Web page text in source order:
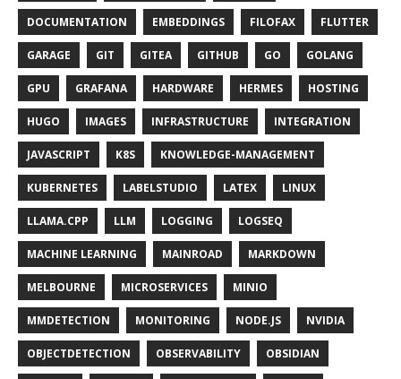
DOCUMENTATION EMBEDDINGS FILOFAX FLUTTER
GARAGE GIT GITEA GITHUB GO GOLANG
GPU GRAFANA HARDWARE HERMES HOSTING
HUGO IMAGES INFRASTRUCTURE INTEGRATION
JAVASCRIPT K8S KNOWLEDGE-MANAGEMENT
KUBERNETES LABELSTUDIO LATEX LINUX
LLAMA.CPP LLM LOGGING LOGSEQ
MACHINE LEARNING MAINROAD MARKDOWN
MELBOURNE MICROSERVICES MINIO
MMDETECTION MONITORING NODE.JS NVIDIA
OBJECTDETECTION OBSERVABILITY OBSIDIAN